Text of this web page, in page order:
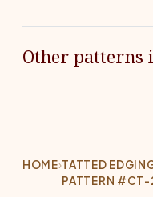
Other patterns
HOME›TATTED
PATTERN